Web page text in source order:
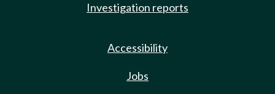
Investigation reports
Accessibility
Jobs